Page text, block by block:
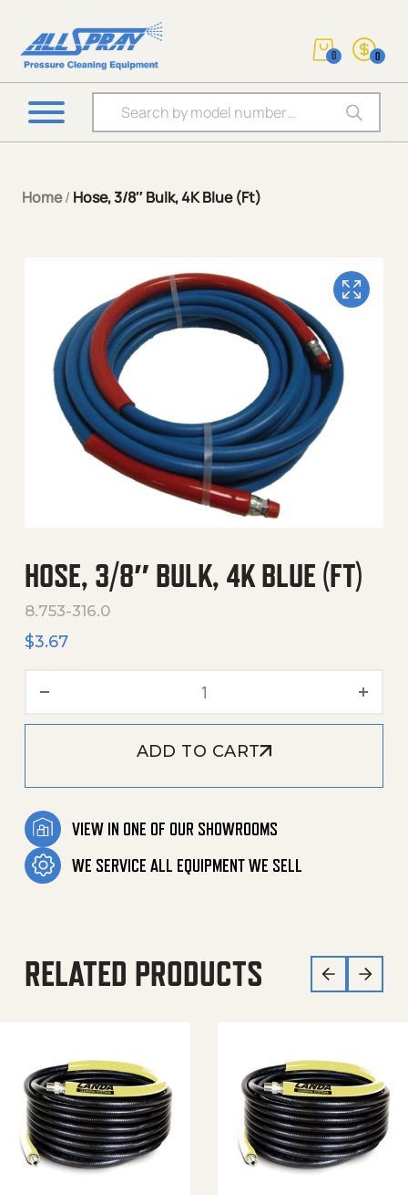
Products search
0 0
Home/ Hose, 3/8″ Bulk, 4K Blue (Ft)
HOSE, 3/8″ BULK, 4K BLUE (FT)
8.753-316.0
$3.67
ADD TO CART
VIEW IN ONE OF OUR SHOWROOMS
WE SERVICE ALL EQUIPMENT WE SELL
RELATED PRODUCTS